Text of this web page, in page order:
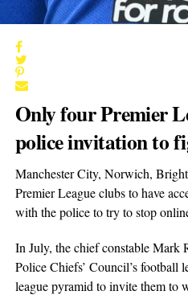
Only four Premier
police invitation to
Manchester City, Norwich,
Premier League clubs to have
with the police to try to stop
In July, the chief constable Mark
Police Chiefs’ Council’s football
league pyramid to invite them to